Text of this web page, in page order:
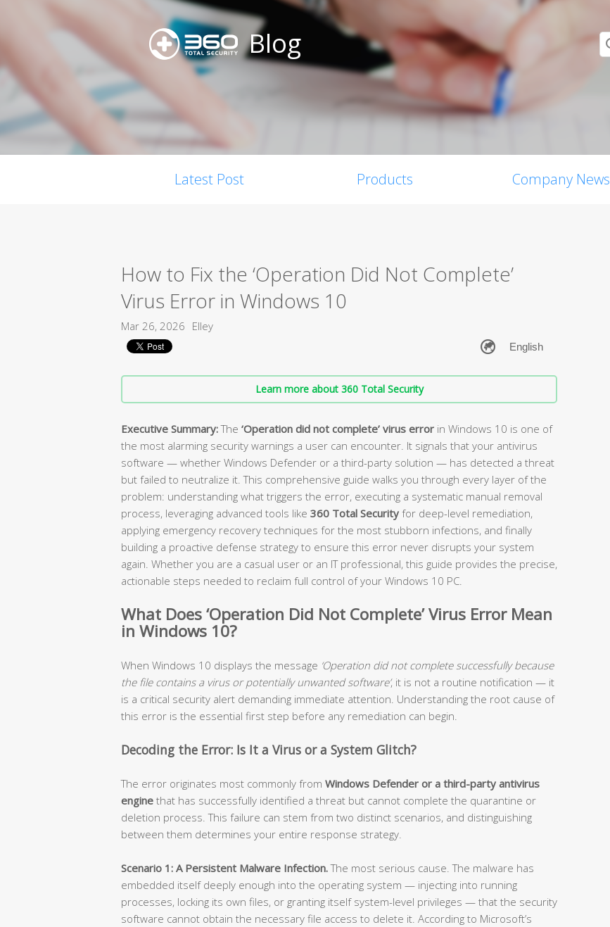
Blog
Latest Post Products Company News
How to Fix the ‘Operation Did Not Complete’
Virus Error in Windows 10
Mar 26, 2026 Elley
Learn more about 360 Total Security
Executive Summary:The ‘Operation did not complete’ virus error in Windows 10 is one of
the most alarming security warnings a user can encounter. It signals that your antivirus
software — whether Windows Defender or a third-party solution — has detected a threat
but failed to neutralize it. This comprehensive guide walks you through every layer of the
problem: understanding what triggers the error, executing a systematic manual removal
process, leveraging advanced tools like 360 Total Security for deep-level remediation,
applying emergency recovery techniques for the most stubborn infections, and finally
building a proactive defense strategy to ensure this error never disrupts your system
again. Whether you are a casual user or an IT professional, this guide provides the precise,
actionable steps needed to reclaim full control of your Windows 10 PC.
What Does ‘Operation Did Not Complete’ Virus Error Mean
in Windows 10?
When Windows 10 displays the message ‘Operation did not complete successfully because
the file contains a virus or potentially unwanted software’, it is not a routine notification — it
is a critical security alert demanding immediate attention. Understanding the root cause of
this error is the essential first step before any remediation can begin.
Decoding the Error: Is It a Virus or a System Glitch?
The error originates most commonly from Windows Defender or a third-party antivirus
engine that has successfully identified a threat but cannot complete the quarantine or
deletion process. This failure can stem from two distinct scenarios, and distinguishing
between them determines your entire response strategy.
Scenario 1: A Persistent Malware Infection.The most serious cause. The malware has
embedded itself deeply enough into the operating system — injecting into running
processes, locking its own files, or granting itself system-level privileges — that the security
software cannot obtain the necessary file access to delete it. According to Microsoft’s